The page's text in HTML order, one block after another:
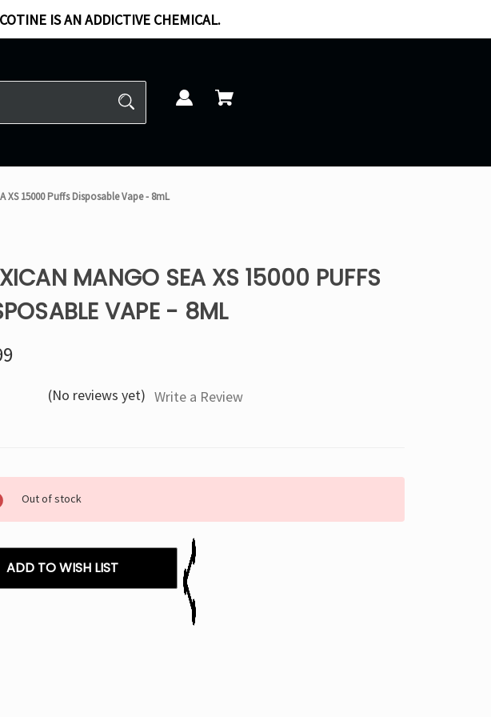
IS AN ADDICTIVE CHEMICAL.
XS 15000 Puffs Disposable Vape - 8mL
MANGO SEA XS 15000 PUFFS
VAPE - 8ML
(No reviews yet) Write a Review
Out of stock
ADD TO WISH LIST